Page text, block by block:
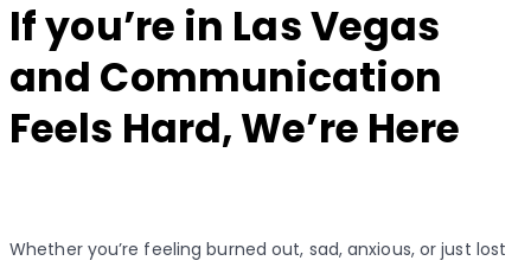
If you’re in Las Vegas
and Communication
Feels Hard, We’re Here
Whether you’re feeling burned out, sad, anxious, or just lost